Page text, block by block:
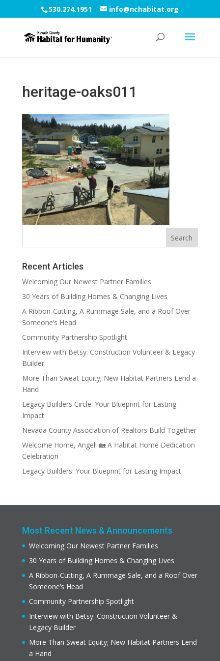
530.274.1951 info@nchabitat.org
heritage-oaks011
Recent Articles
Welcoming Our Newest Partner Families
30 Years of Building Homes & Changing Lives
A Ribbon-Cutting, A Rummage Sale, and a Roof Over
Someone’s Head
Community Partnership Spotlight
Interview with Betsy: Construction Volunteer & Legacy
Builder
More Than Sweat Equity; New Habitat Partners Lend a
Hand
Legacy Builders Circle: Your Blueprint for Lasting
Impact
Nevada County Association of Realtors Build Together
Welcome Home, Angel! 🏡 A Habitat Home Dedication
Celebration
Legacy Builders: Your Blueprint for Lasting Impact
Most Recent News & Announcements
Welcoming Our Newest Partner Families
30 Years of Building Homes & Changing Lives
A Ribbon-Cutting, A Rummage Sale, and a Roof Over
Someone’s Head
Community Partnership Spotlight
Interview with Betsy: Construction Volunteer &
Legacy Builder
More Than Sweat Equity; New Habitat Partners Lend
a Hand